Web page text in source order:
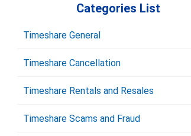
Categories List
Timeshare General
Timeshare Cancellation
Timeshare Rentals and Resales
Timeshare Scams and Fraud